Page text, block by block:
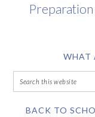
WHAT
BACK TO